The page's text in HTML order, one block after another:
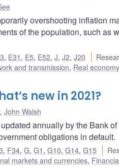
overshooting inflation
of the population, such as
, E31 , E5, E52,J,J2,J20
and transmission, Real
new in 2021?
, John Walsh
annually by the Bank
obligations in default.
, F34,G,G1 ,G10,G14,G15
markets and currencies,